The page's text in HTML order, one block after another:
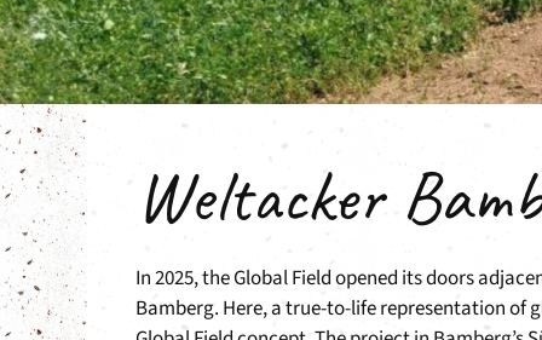
Weltacker
In 2025, the Global Field opened its doors
Bamberg. Here, a true-to-life representation of